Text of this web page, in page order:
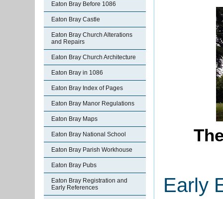
Eaton Bray Before 1086
Eaton Bray Castle
Eaton Bray Church Alterations
and Repairs
Eaton Bray Church Architecture
Eaton Bray in 1086
Eaton Bray Index of Pages
Eaton Bray Manor Regulations
Eaton Bray Maps
Eaton Bray National School
Eaton Bray Parish Workhouse
Eaton Bray Pubs
Eaton Bray Registration and
Early References
Early